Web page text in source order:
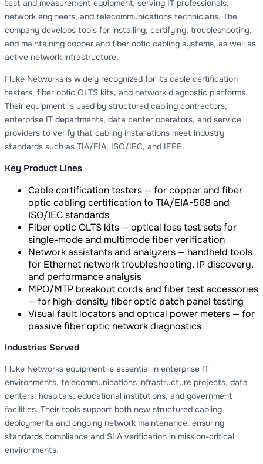
test and measurement equipment, serving IT professionals,
network engineers, and telecommunications technicians. The
company develops tools for installing, certifying, troubleshooting,
and maintaining copper and fiber optic cabling systems, as well as
active network infrastructure.
Fluke Networks is widely recognized for its cable certification
testers, fiber optic OLTS kits, and network diagnostic platforms.
Their equipment is used by structured cabling contractors,
enterprise IT departments, data center operators, and service
providers to verify that cabling installations meet industry
standards such as TIA/EIA, ISO/IEC, and IEEE.
Key Product Lines
Cable certification testers — for copper and fiber
optic cabling certification to TIA/EIA-568 and
ISO/IEC standards
Fiber optic OLTS kits — optical loss test sets for
single-mode and multimode fiber verification
Network assistants and analyzers — handheld tools
for Ethernet network troubleshooting, IP discovery,
and performance analysis
MPO/MTP breakout cords and fiber test accessories
— for high-density fiber optic patch panel testing
Visual fault locators and optical power meters — for
passive fiber optic network diagnostics
Industries Served
Fluke Networks equipment is essential in enterprise IT
environments, telecommunications infrastructure projects, data
centers, hospitals, educational institutions, and government
facilities. Their tools support both new structured cabling
deployments and ongoing network maintenance, ensuring
standards compliance and SLA verification in mission-critical
environments.